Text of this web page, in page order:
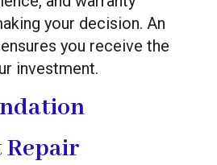
your decision. An
you receive the
investment.